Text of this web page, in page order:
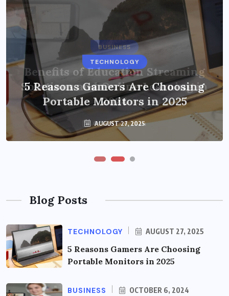
TECHNOLOGY
5 Reasons Gamers Are Choosing
Portable Monitors in 2025
AUGUST 27, 2025
BUSINESS
Benefits of Education Streaming
Solutions and Online Learning in
2024
OCTOBER 6, 2024
Blog Posts
TECHNOLOGY AUGUST 27, 2025
5 Reasons Gamers Are Choosing
Portable Monitors in 2025
BUSINESS OCTOBER 6, 2024